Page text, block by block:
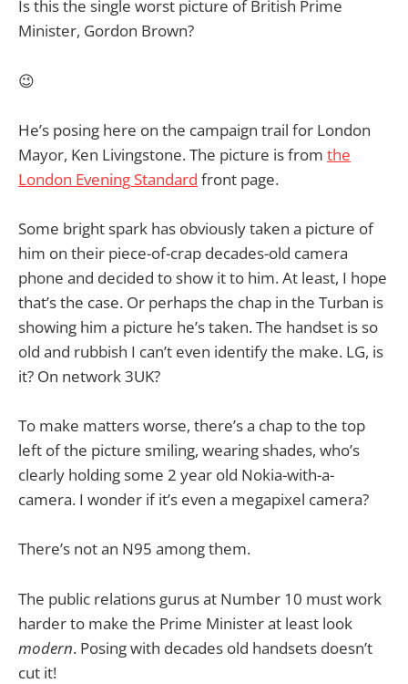
Is this the single worst picture of British Prime
Minister, Gordon Brown?
😉
He’s posing here on the campaign trail for London
Mayor, Ken Livingstone. The picture is from the
London Evening Standard front page.
Some bright spark has obviously taken a picture of
him on their piece-of-crap decades-old camera
phone and decided to show it to him. At least, I hope
that’s the case. Or perhaps the chap in the Turban is
showing him a picture he’s taken. The handset is so
old and rubbish I can’t even identify the make. LG, is
it? On network 3UK?
To make matters worse, there’s a chap to the top
left of the picture smiling, wearing shades, who’s
clearly holding some 2 year old Nokia-with-a-
camera. I wonder if it’s even a megapixel camera?
There’s not an N95 among them.
The public relations gurus at Number 10 must work
harder to make the Prime Minister at least look
modern. Posing with decades old handsets doesn’t
cut it!